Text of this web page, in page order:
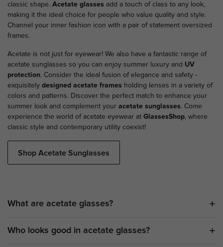
classic shape. Acetate glasses add a touch of class to any look,
making it the ideal choice for people who value quality and style.
Channel your inner fashion icon with a pair of statement oversized
frames.
Acetate is not just for eyewear! We also have a fantastic range of
acetate sunglasses so you can enjoy summer luxury and UV
protection. Consider the ideal fusion of elegance and safety -
exquisitely designed acetate frames holding lenses in a variety of
colors and patterns. Discover the perfect match to enhance your
summer look and complement your acetate sunglasses. Come
experience the world of acetate eyewear at GlassesShop, where
classic style and contemporary utility coexist!
Shop Acetate Sunglasses
What are acetate glasses?
Who looks good in acetate glasses?